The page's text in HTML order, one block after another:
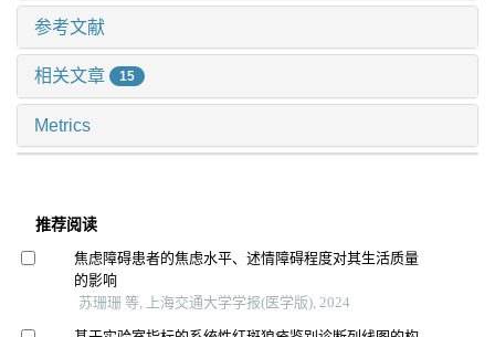
参考文献
相关文章 15
Metrics
推荐阅读
焦虑障碍患者的焦虑水平、述情障碍程度对其生活质量
的影响
苏珊珊 等, 上海交通大学学报(医学版), 2024